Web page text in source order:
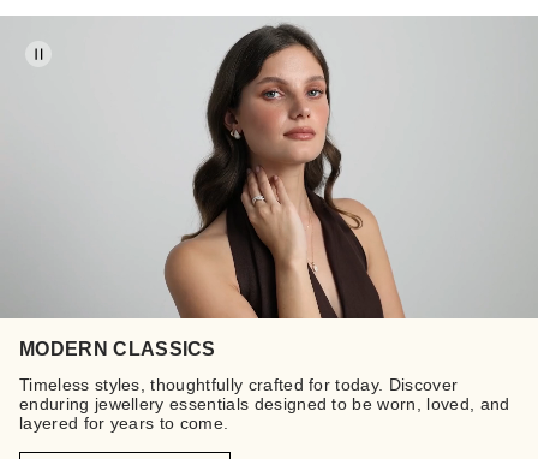
MODERN CLASSICS
Timeless styles, thoughtfully crafted for today. Discover
enduring jewellery essentials designed to be worn, loved, and
layered for years to come.